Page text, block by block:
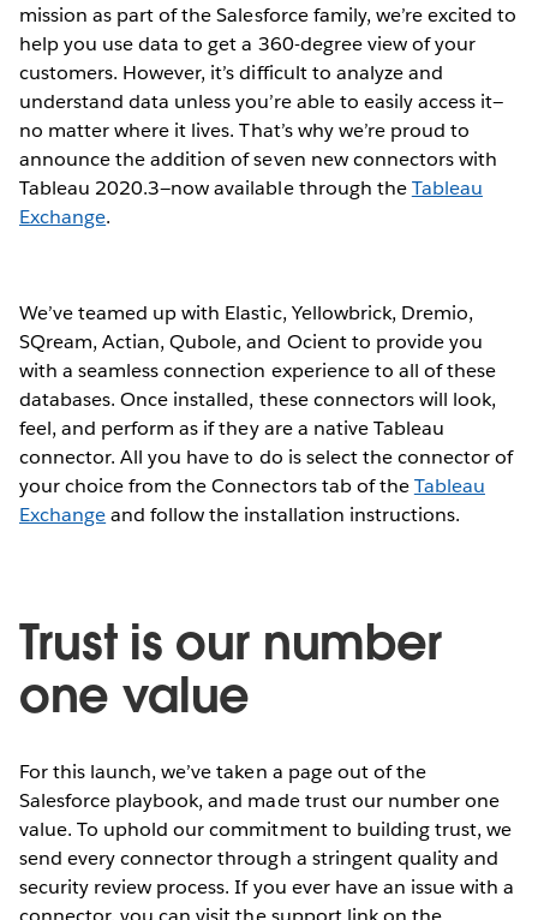
mission as part of the Salesforce family, we’re excited to
help you use data to get a 360-degree view of your
customers. However, it’s difficult to analyze and
understand data unless you’re able to easily access it—
no matter where it lives. That’s why we’re proud to
announce the addition of seven new connectors with
Tableau 2020.3—now available through theTableau
Exchange.
We’ve teamed up with Elastic, Yellowbrick, Dremio,
SQream, Actian, Qubole, and Ocient to provide you
with a seamless connection experience to all of these
databases. Once installed, these connectors will look,
feel, and perform as if they are a native Tableau
connector. All you have to do is select the connector of
your choice from the Connectors tab of theTableau
Exchangeand follow the installation instructions.
Trust is our number
one value
For this launch, we’ve taken a page out of the
Salesforce playbook, and made trust our number one
value. To uphold our commitment to building trust, we
send every connector through a stringent quality and
security review process. If you ever have an issue with a